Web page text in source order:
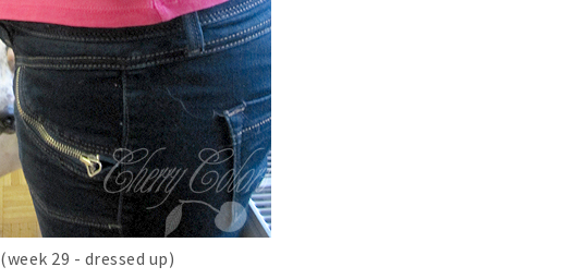
(week 29 - dressed up)